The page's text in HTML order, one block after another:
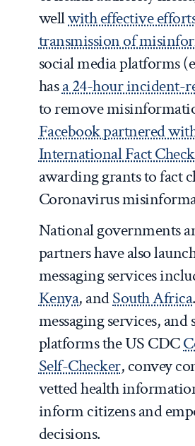
wellwith effective
transmission of
social media platforms
hasa 24-hour incident-
to remove
Facebook partnered
International Fact
awarding grants to fact
Coronavirus
National governments
partners have also
messaging services
Kenya, andSouth Africa
messaging services,
platforms the US CDC
Self-Checker, convey
vetted health
inform citizens and
decisions.